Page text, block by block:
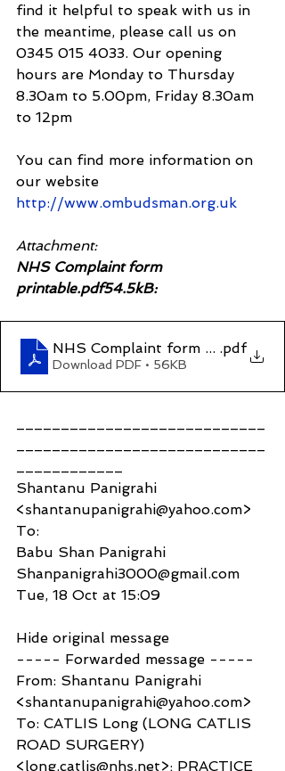
find it helpful to speak with us in
the meantime, please call us on
0345 015 4033. Our opening
hours are Monday to Thursday
8.30am to 5.00pm, Friday 8.30am
to 12pm
You can find more information on
our website
http://www.ombudsman.org.uk
Attachment:
NHS Complaint form
printable.pdf54.5kB:
NHS Complaint form printable
.pdf
Download PDF • 56KB
Shantanu Panigrahi
<shantanupanigrahi@yahoo.com>
To:
Babu Shan Panigrahi
Shanpanigrahi3000@gmail.com
Tue, 18 Oct at 15:09
Hide original message
----- Forwarded message -----
From: Shantanu Panigrahi
<shantanupanigrahi@yahoo.com>
To: CATLIS Long (LONG CATLIS
ROAD SURGERY)
<long.catlis@nhs.net>; PRACTICE